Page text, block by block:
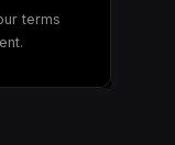
terms